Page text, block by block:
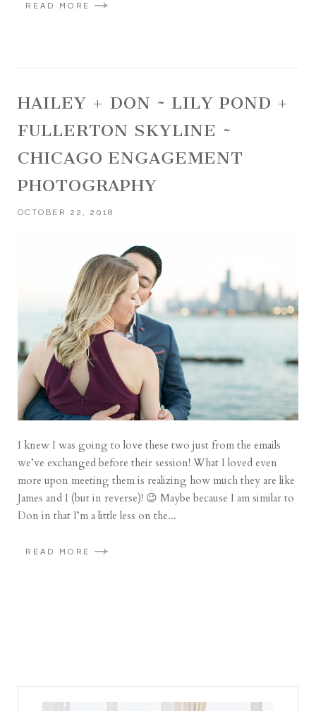
READ MORE
HAILEY + DON ~ LILY POND +
FULLERTON SKYLINE ~
CHICAGO ENGAGEMENT
PHOTOGRAPHY
OCTOBER 22, 2018
I knew I was going to love these two just from the emails
we’ve exchanged before their session! What I loved even
more upon meeting them is realizing how much they are like
James and I (but in reverse)! 😉 Maybe because I am similar to
Don in that I’m a little less on the...
READ MORE